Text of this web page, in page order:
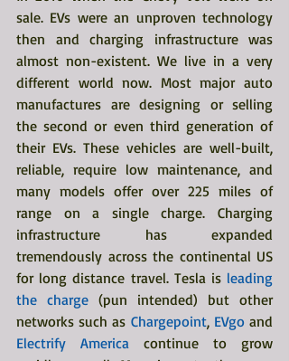
sale. EVs were an unproven technology
then and charging infrastructure was
almost non-existent. We live in a very
different world now. Most major auto
manufactures are designing or selling
the second or even third generation of
their EVs. These vehicles are well-built,
reliable, require low maintenance, and
many models offer over 225 miles of
range on a single charge. Charging
infrastructure has expanded
tremendously across the continental US
for long distance travel. Tesla is leading
the charge (pun intended) but other
networks such as Chargepoint, EVgo and
Electrify America continue to grow